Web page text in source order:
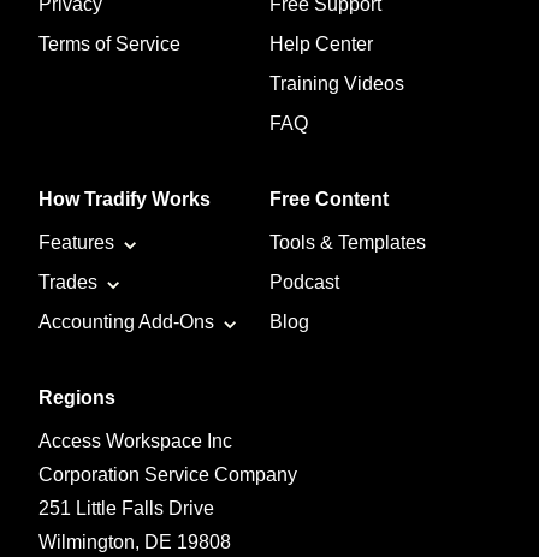
Privacy
Terms of Service
Free Support
Help Center
Training Videos
FAQ
How Tradify Works
Features
Trades
Accounting Add-Ons
Free Content
Tools & Templates
Podcast
Blog
Regions
Access Workspace Inc
Corporation Service Company
251 Little Falls Drive
Wilmington, DE 19808